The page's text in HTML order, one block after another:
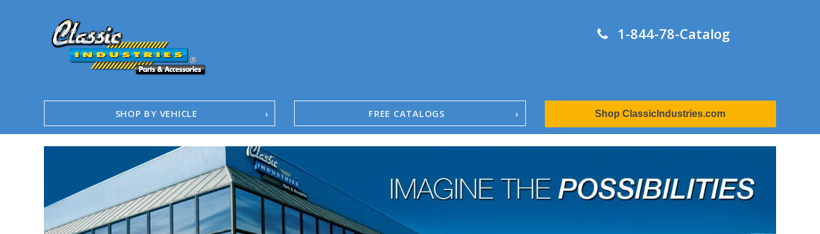
1-844-78-Catalog
SHOP BY VEHICLE FREE CATALOGS
1958-96 Impala
1958-96 Full-Size Chevy
1947-08 GM Truck
1955-57 Tri-Five
1967-02 Firebird
Shop ClassicIndustries.com